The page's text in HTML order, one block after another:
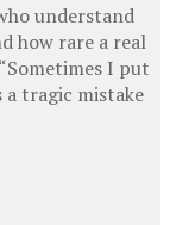
understand
how rare a real
I put
a tragic mistake